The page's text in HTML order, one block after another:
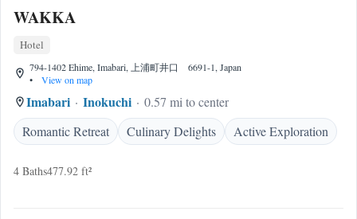
WAKKA
Hotel
794-1402 Ehime, Imabari, 上浦町井口 6691-1, Japan
•
View on map
Imabari Inokuchi
0.57 mi to center
Romantic Retreat
Culinary Delights Active Exploration
4 Baths477.92 ft²